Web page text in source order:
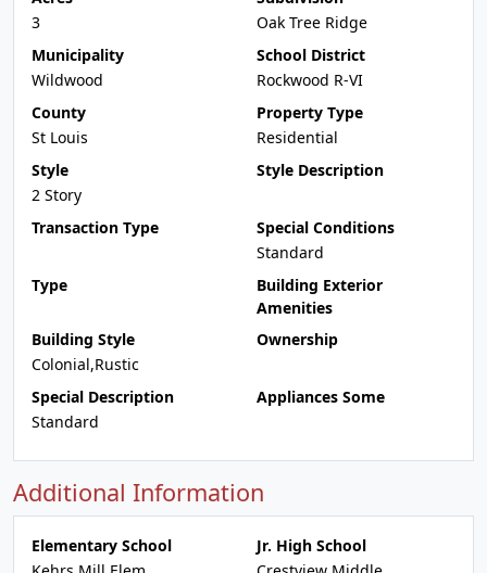
3
Oak Tree Ridge
Municipality
Wildwood
School District
Rockwood R-VI
County
St Louis
Property Type
Residential
Style
2 Story
Style Description
Transaction Type
Special Conditions
Standard
Type
Building Exterior
Amenities
Building Style
Colonial,Rustic
Ownership
Special Description
Standard
Appliances Some
Additional Information
Elementary School
Jr. High School